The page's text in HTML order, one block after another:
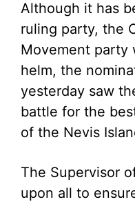
Although it has
ruling party, the
Movement party
helm, the
yesterday saw
battle for the
of the Nevis
The Supervisor
upon all to